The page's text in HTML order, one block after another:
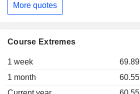
More quotes
Course Extremes
1 week 69.89
1 month
60.55